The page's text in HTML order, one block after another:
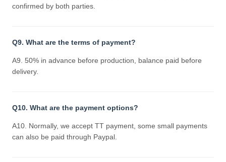
confirmed by both parties.
Q9. What are the terms of payment?
A9. 50% in advance before production, balance paid before
delivery.
Q10. What are the payment options?
A10. Normally, we accept TT payment, some small payments
can also be paid through Paypal.